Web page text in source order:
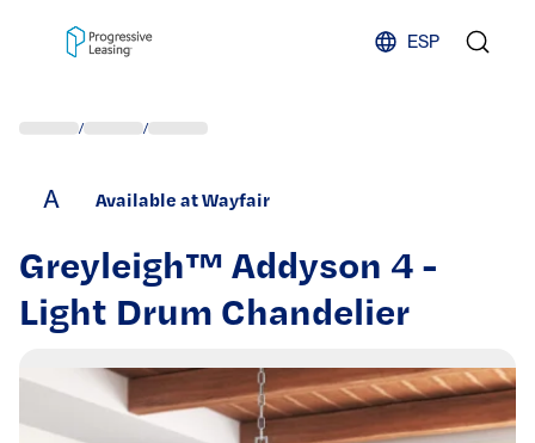
ESP
/ /
A Available at Wayfair
Greyleigh™ Addyson 4 -
Light Drum Chandelier